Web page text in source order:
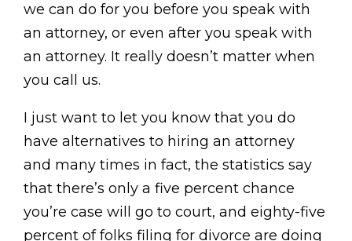
we can do for you before you speak with
an attorney, or even after you speak with
an attorney. It really doesn’t matter when
you call us.
I just want to let you know that you do
have alternatives to hiring an attorney
and many times in fact, the statistics say
that there’s only a five percent chance
you’re case will go to court, and eighty-five
percent of folks filing for divorce are doing